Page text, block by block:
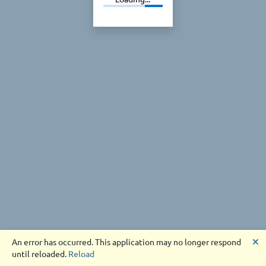
An error has occurred. This application may no longer respond
until reloaded. Reload
🗙